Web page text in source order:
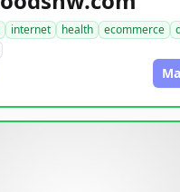
internet health ecommerce